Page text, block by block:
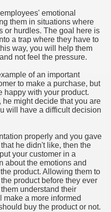
emotional
them in situations where
or hurdles. The goal here is
a trap where they have to
way, you will help them
not feel the pressure.
of an important
to make a purchase, but
happy with your product.
might decide that you are
will have a difficult decision
properly and you gave
he didn't like, then the
your customer in a
about the emotions and
product. Allowing them to
product before they ever
understand their
make a more informed
buy the product or not.